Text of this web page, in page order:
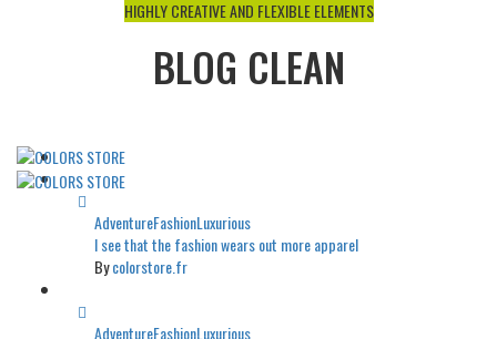
HIGHLY CREATIVE AND FLEXIBLE ELEMENTS
BLOG CLEAN
AdventureFashionLuxurious
I see that the fashion wears out more apparel
Bycolorstore.fr
AdventureFashionLuxurious